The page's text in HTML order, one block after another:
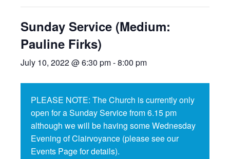
Sunday Service (Medium:
Pauline Firks)
July 10, 2022 @ 6:30 pm-8:00 pm
PLEASE NOTE: The Church is currently only
open for a Sunday Service from 6.15 pm
although we will be having some Wednesday
Evening of Clairvoyance (please see our
Events Page for details).